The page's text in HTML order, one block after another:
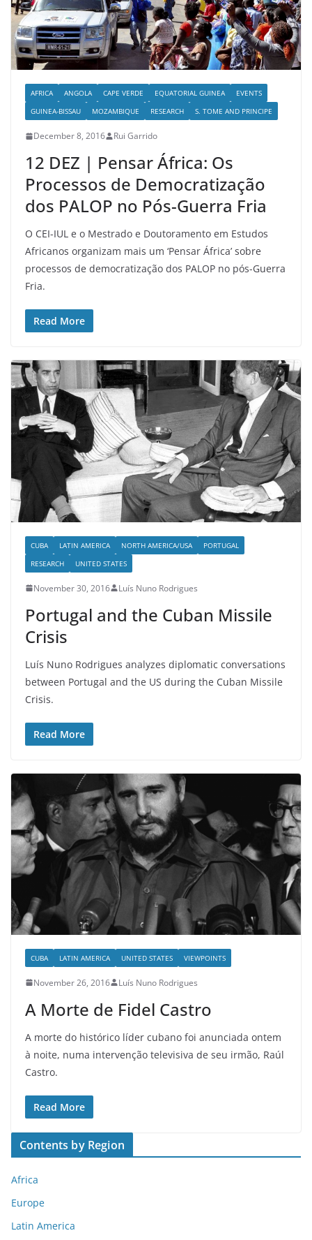
AFRICA ANGOLA CAPE VERDE EQUATORIAL GUINEA
EVENTS
GUINEA-BISSAU
MOZAMBIQUE RESEARCH S. TOME AND PRINCIPE
December 8, 2016 Rui Garrido
12 DEZ | Pensar África: Os
Processos de Democratização
dos PALOP no Pós-Guerra Fria
O CEI-IUL e o Mestrado e Doutoramento em Estudos
Africanos organizam mais um ‘Pensar África’ sobre
processos de democratização dos PALOP no pós-Guerra
Fria.
Read More
CUBA LATIN AMERICA NORTH AMERICA/USA
PORTUGAL
RESEARCH
UNITED STATES
November 30, 2016 Luís Nuno Rodrigues
Portugal and the Cuban Missile
Crisis
Luís Nuno Rodrigues analyzes diplomatic conversations
between Portugal and the US during the Cuban Missile
Crisis.
Read More
CUBA LATIN AMERICA UNITED STATES VIEWPOINTS
November 26, 2016 Luís Nuno Rodrigues
A Morte de Fidel Castro
A morte do histórico líder cubano foi anunciada ontem
à noite, numa intervenção televisiva de seu irmão, Raúl
Castro.
Read More
Contents by Region
Africa
Europe
Latin America